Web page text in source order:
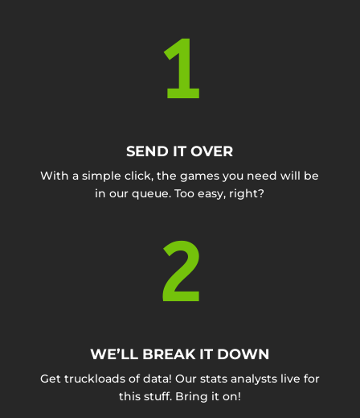
1
SEND IT OVER
With a simple click, the games you need will be
in our queue. Too easy, right?
2
WE’LL BREAK IT DOWN
Get truckloads of data! Our stats analysts live for
this stuff. Bring it on!